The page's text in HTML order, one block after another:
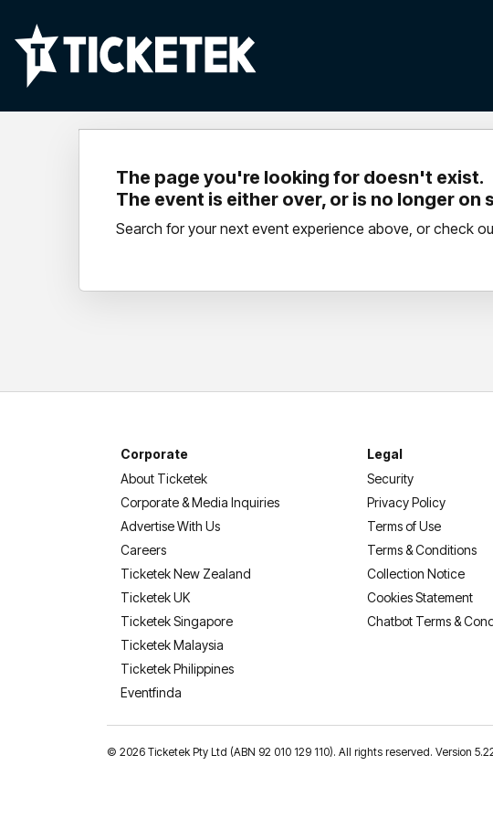
The page you're looking for doesn't exist.
The event is either over, or is no longer on
Search for your next event experience above, or check
Corporate
About Ticketek
Corporate & Media Inquiries
Advertise With Us
Careers
Ticketek New Zealand
Ticketek UK
Ticketek Singapore
Ticketek Malaysia
Ticketek Philippines
Eventfinda
Legal
Security
Privacy Policy
Terms of Use
Terms & Conditions
Collection Notice
Cookies Statement
Chatbot Terms &
© 2026 Ticketek Pty Ltd (ABN 92 010 129 110). All rights reserved. Version